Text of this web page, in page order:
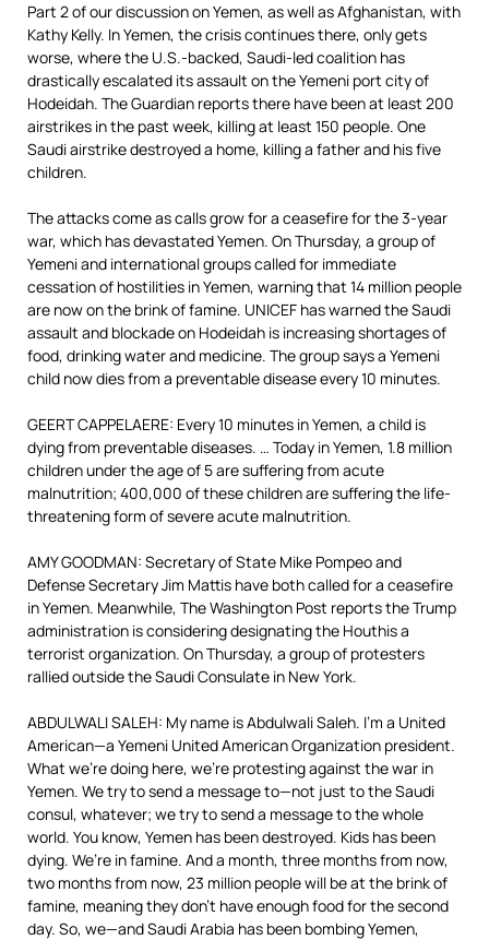
Part 2 of our discussion on Yemen, as well as Afghanistan, with
Kathy Kelly. In Yemen, the crisis continues there, only gets
worse, where the U.S.-backed, Saudi-led coalition has
drastically escalated its assault on the Yemeni port city of
Hodeidah. The Guardian reports there have been at least 200
airstrikes in the past week, killing at least 150 people. One
Saudi airstrike destroyed a home, killing a father and his five
children.
The attacks come as calls grow for a ceasefire for the 3-year
war, which has devastated Yemen. On Thursday, a group of
Yemeni and international groups called for immediate
cessation of hostilities in Yemen, warning that 14 million people
are now on the brink of famine. UNICEF has warned the Saudi
assault and blockade on Hodeidah is increasing shortages of
food, drinking water and medicine. The group says a Yemeni
child now dies from a preventable disease every 10 minutes.
GEERT CAPPELAERE: Every 10 minutes in Yemen, a child is
dying from preventable diseases. … Today in Yemen, 1.8 million
children under the age of 5 are suffering from acute
malnutrition; 400,000 of these children are suffering the life-
threatening form of severe acute malnutrition.
AMY GOODMAN: Secretary of State Mike Pompeo and
Defense Secretary Jim Mattis have both called for a ceasefire
in Yemen. Meanwhile, The Washington Post reports the Trump
administration is considering designating the Houthis a
terrorist organization. On Thursday, a group of protesters
rallied outside the Saudi Consulate in New York.
ABDULWALI SALEH: My name is Abdulwali Saleh. I’m a United
American—a Yemeni United American Organization president.
What we’re doing here, we’re protesting against the war in
Yemen. We try to send a message to—not just to the Saudi
consul, whatever; we try to send a message to the whole
world. You know, Yemen has been destroyed. Kids has been
dying. We’re in famine. And a month, three months from now,
two months from now, 23 million people will be at the brink of
famine, meaning they don’t have enough food for the second
day. So, we—and Saudi Arabia has been bombing Yemen,